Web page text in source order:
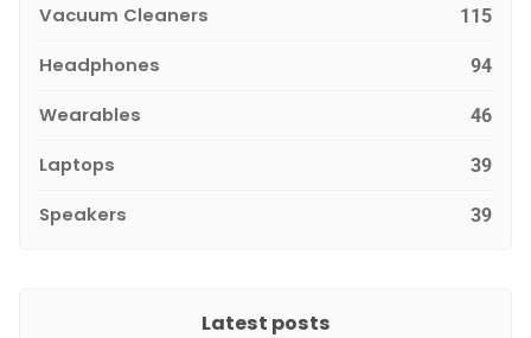
Vacuum Cleaners 115
Headphones 94
Wearables 46
Laptops 39
Speakers 39
Latest posts